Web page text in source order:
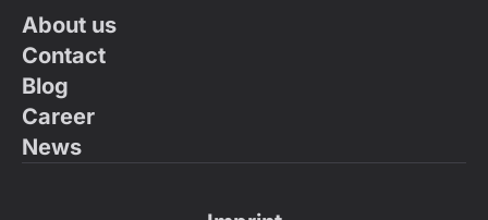
About us
Contact
Blog
Career
News